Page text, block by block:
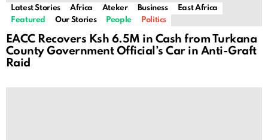
Latest Stories Africa Ateker Business
East Africa
Featured
Our Stories People Politics
EACC Recovers Ksh 6.5M in Cash from Turkana
County Government Official’s Car in Anti-Graft
Raid